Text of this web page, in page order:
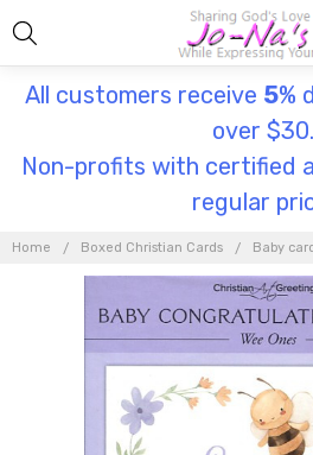
All customers receive 5%
over $30.
Non-profits with certified
regular
Home Boxed Christian Cards Baby